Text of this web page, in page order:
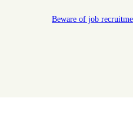
Beware of job